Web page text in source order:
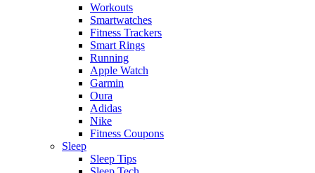
Workouts
Smartwatches
Fitness Trackers
Smart Rings
Running
Apple Watch
Garmin
Oura
Adidas
Nike
Fitness Coupons
Sleep
Sleep Tips